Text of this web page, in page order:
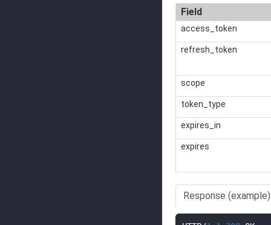
Field
access_token
refresh_token
scope
token_type
expires_in
expires
Response